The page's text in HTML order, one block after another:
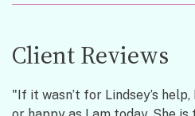
Client Reviews
"If it wasn’t for Lindsey’s